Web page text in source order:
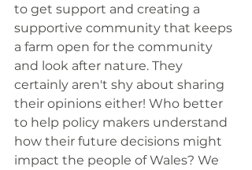
to get support and creating a
supportive community that keeps
a farm open for the community
and look after nature. They
certainly aren't shy about sharing
their opinions either! Who better
to help policy makers understand
how their future decisions might
impact the people of Wales? We